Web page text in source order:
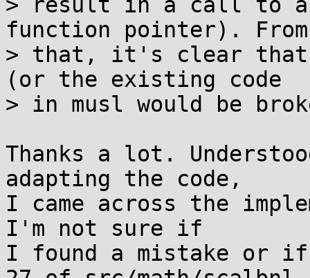
function pointer). From
> that, it's clear that
(or the existing code
> in musl would be
Thanks a lot.
adapting the code,
I came across the
I'm not sure if
I found a mistake or